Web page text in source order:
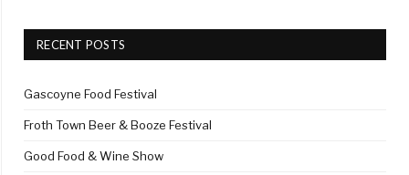
RECENT POSTS
Gascoyne Food Festival
Froth Town Beer & Booze Festival
Good Food & Wine Show